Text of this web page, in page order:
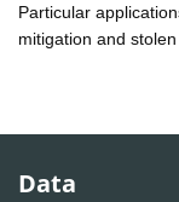
Particular
mitigation and
Data